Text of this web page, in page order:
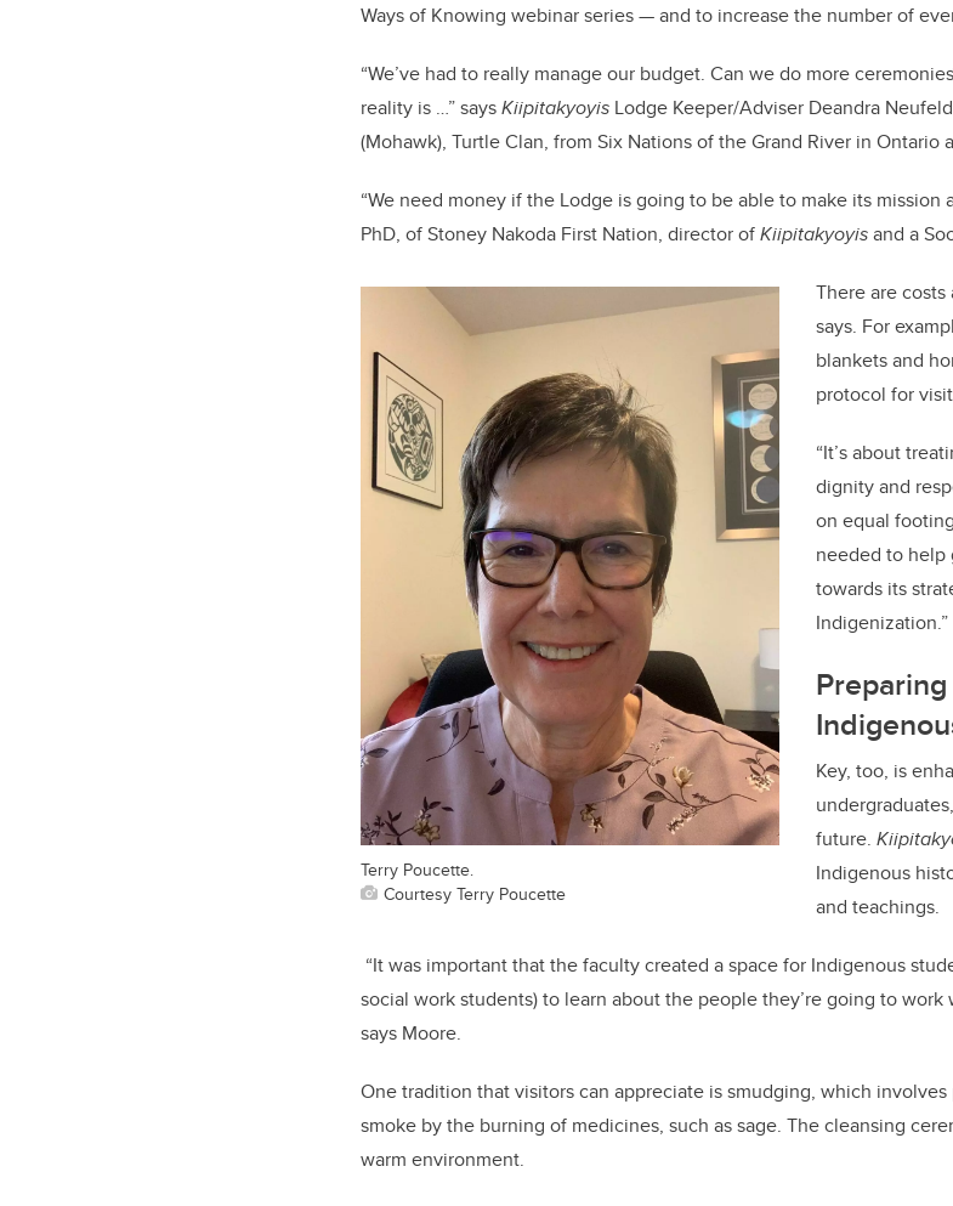
Ways of Knowing webinar series — and to increase the number of
“We’ve had to really manage our budget. Can we do more
reality is …” saysKiipitakyoyis Lodge Keeper/Adviser Deandra
(Mohawk), Turtle Clan, from Six Nations of the Grand River in Ontario
“We need money if the Lodge is going to be able to make its mission
PhD, of Stoney Nakoda First Nation, director ofKiipitakyoyisand a
Terry Poucette.
Courtesy Terry Poucette
There are
says. For
blankets and
protocol for
“It’s about
dignity and
on equal
needed to help
towards its
Indigenization.”
Key, too, is
future.
Indigenous
and teachings.
“It was important that the faculty created a space for Indigenous
social work students) to learn about the people they’re going to
says Moore.
One tradition that visitors can appreciate is smudging, which
smoke by the burning of medicines, such as sage. The cleansing
warm environment.